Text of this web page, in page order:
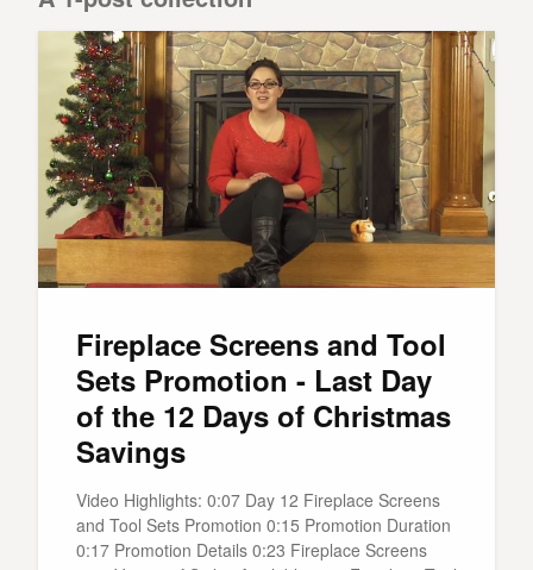
Fireplace Screens and Tool
Sets Promotion - Last Day
of the 12 Days of Christmas
Savings
Video Highlights: 0:07 Day 12 Fireplace Screens
and Tool Sets Promotion 0:15 Promotion Duration
0:17 Promotion Details 0:23 Fireplace Screens